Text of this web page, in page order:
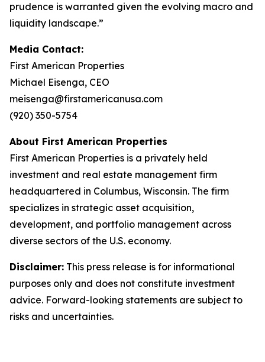
prudence is warranted given the evolving macro and
liquidity landscape.”
Media Contact:
First American Properties
Michael Eisenga, CEO
meisenga@firstamericanusa.com
(920) 350-5754
About First American Properties
First American Properties is a privately held
investment and real estate management firm
headquartered in Columbus, Wisconsin. The firm
specializes in strategic asset acquisition,
development, and portfolio management across
diverse sectors of the U.S. economy.
Disclaimer: This press release is for informational
purposes only and does not constitute investment
advice. Forward-looking statements are subject to
risks and uncertainties.